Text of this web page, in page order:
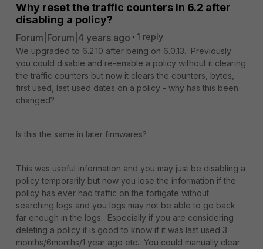
Why reset the traffic counters in 6.2 after
disabling a policy?
Forum|Forum|4 years ago
1 reply
We upgraded to 6.2.10 after being on 6.0.13. Previously
you could disable and re-enable a policy without it clearing
the traffic counters but now it clears the counters, bytes,
first used, last used dates on a policy - why has this been
changed?
Is this the same in later firmwares?
This was useful information and you may just be disabling a
policy temporarily but now you lose the information if the
policy has ever had traffic on the fortigate without
searching logs and you logs may not be able to go back
far enough in the logs. Especially if you are considering
deleting a policy it is good to know if it was last used 3
months/6months/1 year ago etc. You could manually clear